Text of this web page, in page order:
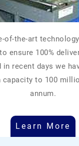
of-the-art
ensure 100%
in recent days we
capacity to 100
annum.
Learn More